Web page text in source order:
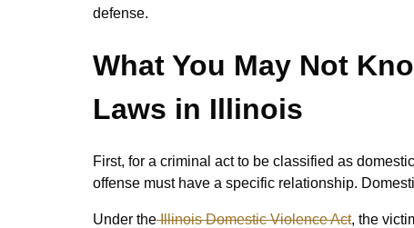
defense.
What You May Not
Laws in Illinois
First, for a criminal act to be classified as
offense must have a specific relationship.
Under the Illinois Domestic Violence Act, the